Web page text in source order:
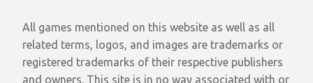
All games mentioned on this website as well as all
related terms, logos, and images are trademarks or
registered trademarks of their respective publishers
and owners. This site is in no way associated with or